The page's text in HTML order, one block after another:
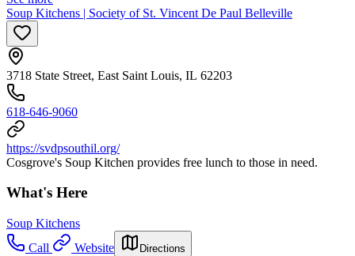
Soup Kitchens | Society of St. Vincent De Paul Belleville
3718 State Street, East Saint Louis, IL 62203
618-646-9060
https://svdpsouthil.org/
Cosgrove's Soup Kitchen provides free lunch to those in need.
What's Here
Soup Kitchens
Call
Website Directions